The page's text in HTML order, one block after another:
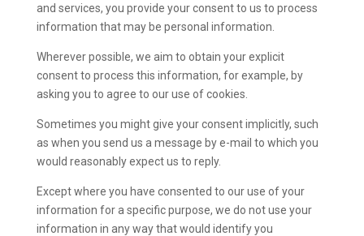
and services, you provide your consent to us to process
information that may be personal information.
Wherever possible, we aim to obtain your explicit
consent to process this information, for example, by
asking you to agree to our use of cookies.
Sometimes you might give your consent implicitly, such
as when you send us a message by e-mail to which you
would reasonably expect us to reply.
Except where you have consented to our use of your
information for a specific purpose, we do not use your
information in any way that would identify you